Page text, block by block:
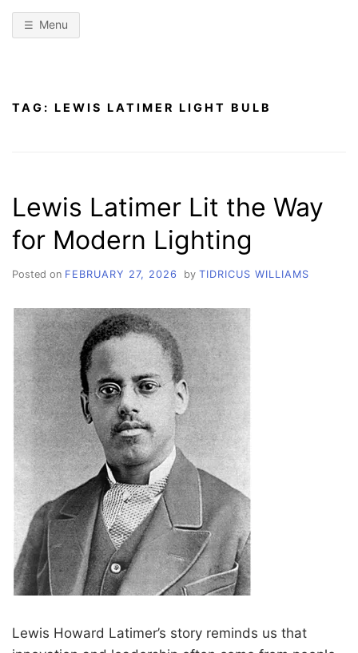
Menu
TAG: LEWIS LATIMER LIGHT BULB
Lewis Latimer Lit the Way
for Modern Lighting
Posted on FEBRUARY 27, 2026 by TIDRICUS WILLIAMS
Lewis Howard Latimer’s story reminds us that